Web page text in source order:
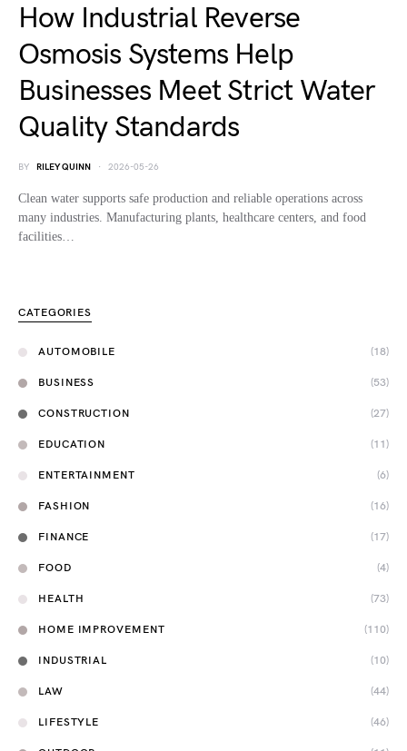
How Industrial Reverse
Osmosis Systems Help
Businesses Meet Strict Water
Quality Standards
BY RILEY QUINN 2026-05-26
Clean water supports safe production and reliable operations across
many industries. Manufacturing plants, healthcare centers, and food
facilities…
CATEGORIES
AUTOMOBILE (18)
BUSINESS (53)
CONSTRUCTION (27)
EDUCATION (11)
ENTERTAINMENT (6)
FASHION (16)
FINANCE (17)
FOOD (4)
HEALTH (73)
HOME IMPROVEMENT (110)
INDUSTRIAL (10)
LAW (44)
LIFESTYLE (46)